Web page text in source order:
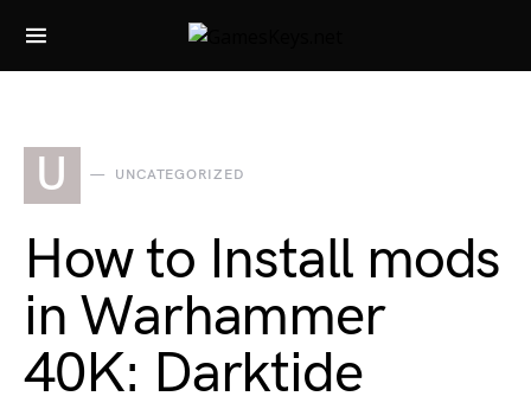
Search for:
U UNCATEGORIZED
How to Install mods
in Warhammer
40K: Darktide